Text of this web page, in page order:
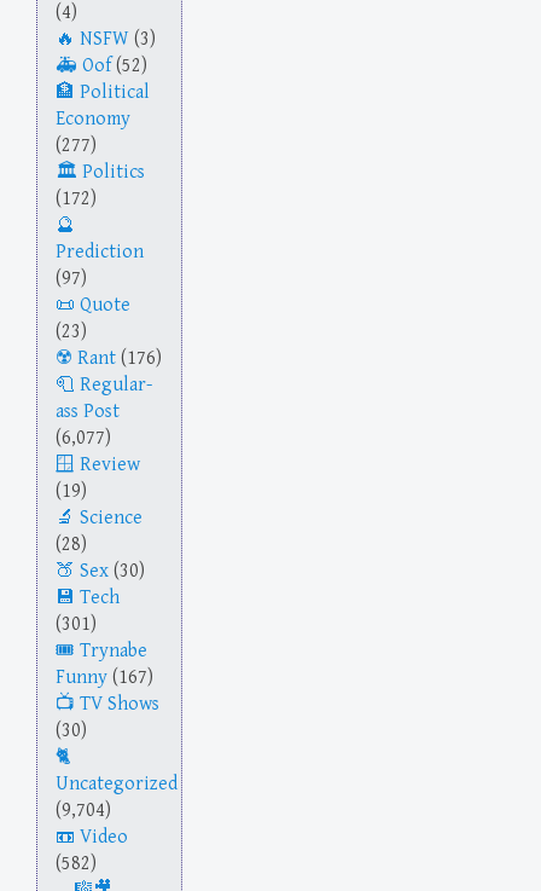
(4)
NSFW (3)
Oof(52)
Political
Economy
(277)
Politics
(172)
Prediction
(97)
Quote
(23)
Rant (176)
Regular-
ass Post
(6,077)
Review
(19)
Science
(28)
Sex (30)
Tech
(301)
Trynabe
Funny (167)
TV Shows
(30)
Uncategorized
(9,704)
Video
(582)